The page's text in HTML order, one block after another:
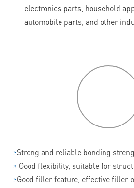
electronics parts, household
automobile parts, and other
◔Strong and reliable bonding
◔ Good flexibility, suitable for
◔Good filler feature, effective filler